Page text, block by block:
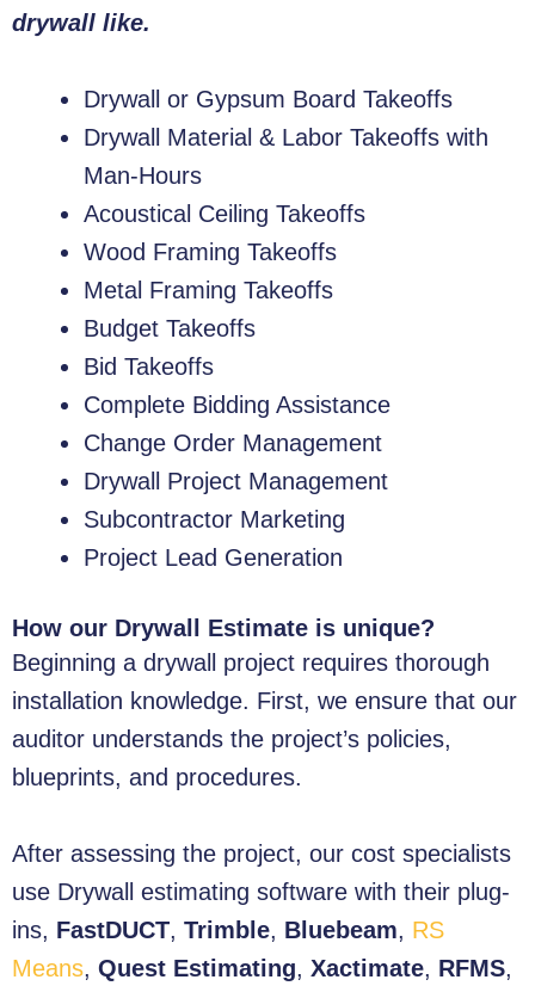
drywall like.
Drywall or Gypsum Board Takeoffs
Drywall Material & Labor Takeoffs with
Man-Hours
Acoustical Ceiling Takeoffs
Wood Framing Takeoffs
Metal Framing Takeoffs
Budget Takeoffs
Bid Takeoffs
Complete Bidding Assistance
Change Order Management
Drywall Project Management
Subcontractor Marketing
Project Lead Generation
How our Drywall Estimate is unique?
Beginning a drywall project requires thorough
installation knowledge. First, we ensure that our
auditor understands the project’s policies,
blueprints, and procedures.
After assessing the project, our cost specialists
use Drywall estimating software with their plug-
ins, FastDUCT, Trimble, Bluebeam, RS
Means, Quest Estimating, Xactimate, RFMS,